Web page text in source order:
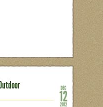
From our house to yours, hope you
ones!